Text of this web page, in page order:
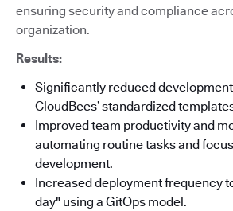
ensuring security and compliance
organization.
Results:
Significantly reduced
CloudBees’ standardized
Improved team productivity and
automating routine tasks and
development.
Increased deployment frequency
day" using a GitOps model.